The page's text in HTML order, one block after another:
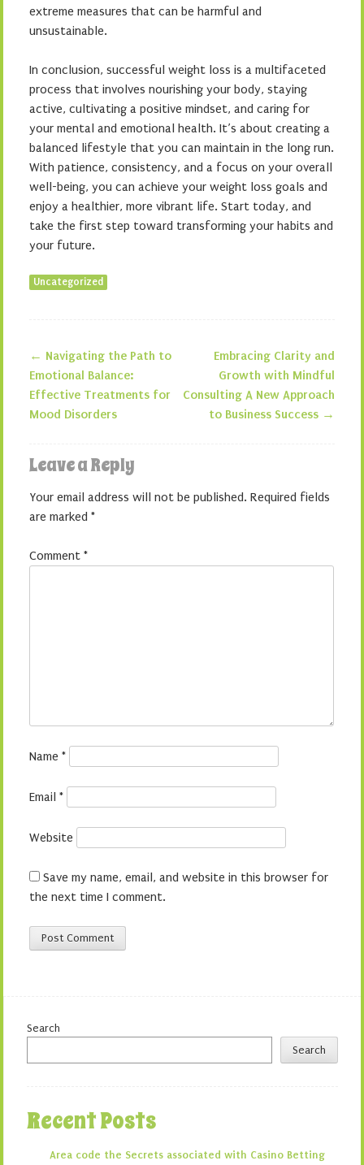
extreme measures that can be harmful and
unsustainable.
In conclusion, successful weight loss is a multifaceted
process that involves nourishing your body, staying
active, cultivating a positive mindset, and caring for
your mental and emotional health. It’s about creating a
balanced lifestyle that you can maintain in the long run.
With patience, consistency, and a focus on your overall
well-being, you can achieve your weight loss goals and
enjoy a healthier, more vibrant life. Start today, and
take the first step toward transforming your habits and
your future.
Uncategorized
Post navigation
← Navigating the Path to
Emotional Balance:
Effective Treatments for
Mood Disorders
Embracing Clarity and
Growth with Mindful
Consulting A New Approach
to Business Success →
Leave a Reply
Your email address will not be published. Required fields
are marked *
Comment *
Name *
Email *
Website
Save my name, email, and website in this browser for
the next time I comment.
Search
Search
Recent Posts
Area code the Secrets associated with Casino Betting